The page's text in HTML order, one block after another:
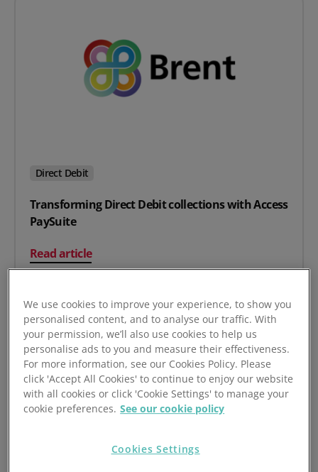
Direct Debit
Transforming Direct Debit collections with Access
PaySuite
Read article
on Transforming Direct Debit collections with Access
We use cookies to improve your experience, to show you
personalised content, and to analyse our traffic. With
your permission, we’ll also use cookies to help us
personalise ads to you and measure their effectiveness.
For more information, see our Cookies Policy. Please
click 'Accept All Cookies' to continue to enjoy our website
with all cookies or click 'Cookie Settings' to manage your
cookie preferences. See our cookie policy
Cookies Settings